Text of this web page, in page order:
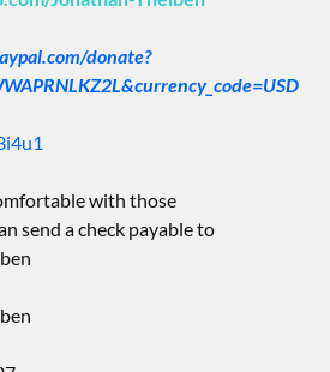
donate?
with those
send a check payable to